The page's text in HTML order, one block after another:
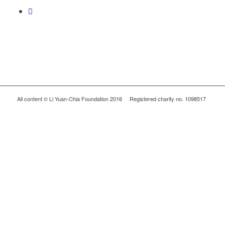
All content © Li Yuan-Chia Foundation 2016 Registered charity no. 1098517